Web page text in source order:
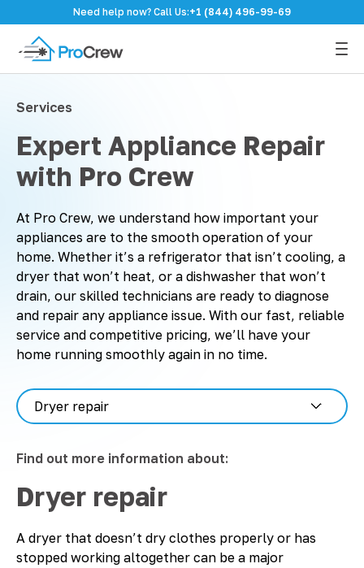
Need help now? Call Us:+1 (844) 496-99-69
Services
Expert Appliance Repair
with Pro Crew
At Pro Crew, we understand how important your
appliances are to the smooth operation of your
home. Whether it’s a refrigerator that isn’t cooling, a
dryer that won’t heat, or a dishwasher that won’t
drain, our skilled technicians are ready to diagnose
and repair any appliance issue. With our fast, reliable
service and competitive pricing, we’ll have your
home running smoothly again in no time.
Find out more information about:
Dryer repair
A dryer that doesn’t dry clothes properly or has
stopped working altogether can be a major